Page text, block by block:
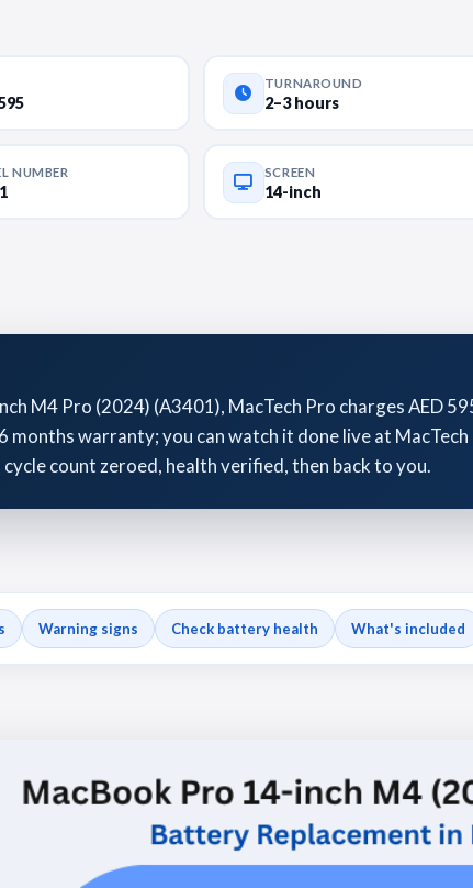
TURNAROUND
2–3 hours
NUMBER SCREEN
14-inch
M4 Pro (2024) (A3401), MacTech Pro charges AED
months warranty; you can watch it done live at
count zeroed, health verified, then back to you.
Warning signs Check battery health What's included